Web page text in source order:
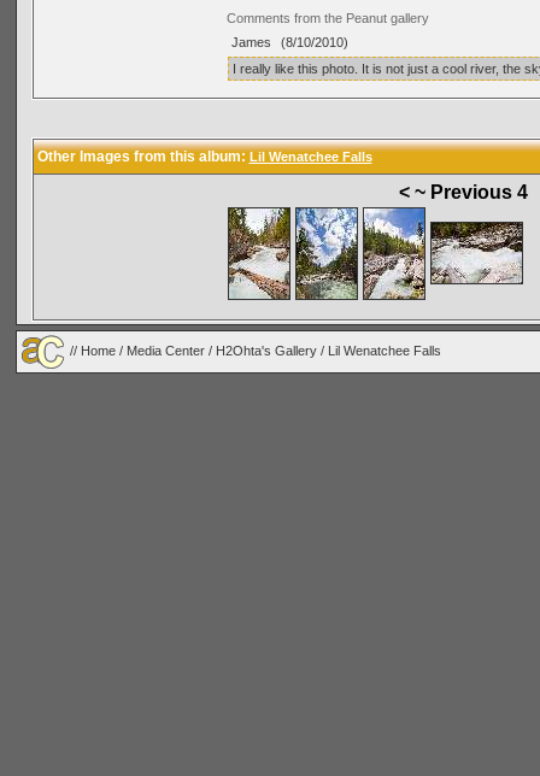
Comments from the Peanut gallery
James
(8/10/2010)
I really like this photo. It is not just a cool river, the
Other Images from this album: Lil Wenatchee Falls
< ~ Previous 4
// Home / Media Center / H2Ohta's Gallery / Lil Wenatchee Falls